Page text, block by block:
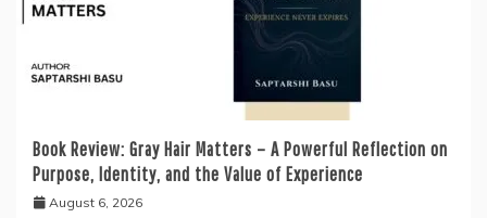
Book Review: Gray Hair Matters – A Powerful Reflection on
Purpose, Identity, and the Value of Experience
August 6, 2026